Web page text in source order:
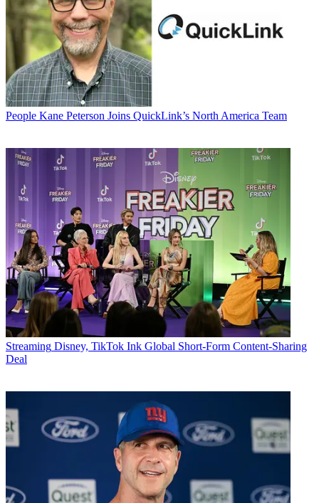
People Kane Peterson Joins QuickLink’s North America Team
Streaming Disney, TikTok Ink Global Short-Form Content-Sharing
Deal